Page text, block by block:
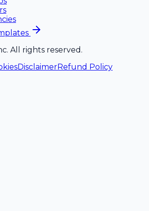
All rights reserved.
DisclaimerRefund Policy